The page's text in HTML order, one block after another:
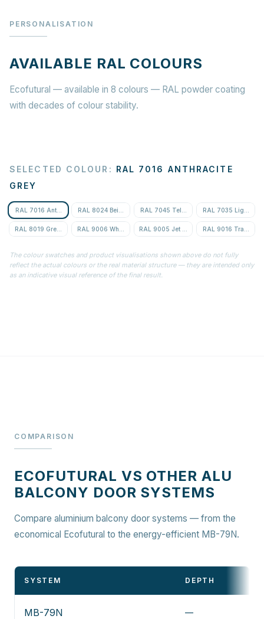
PERSONALISATION
AVAILABLE RAL COLOURS
Ecofutural — available in 8 colours — RAL powder coating
with decades of colour stability.
SELECTED COLOUR : RAL 7016 ANTHRACITE
GREY
RAL 7016 Anthracite GreyRAL 8024 Beige BrownRAL 7045 Telegrey 1 RAL 7035 Light
RAL 8019 Grey-BrownRAL 9006 White AluminiumRAL 9005 Jet Black RAL 9016 Traffic
The colour swatches and product visualisations shown above do not fully
reflect the actual colours or the real material structure — they are intended only
as an indicative visual reference of the final result.
COMPARISON
ECOFUTURAL VS OTHER ALU
BALCONY DOOR SYSTEMS
Compare aluminium balcony door systems — from the
economical Ecofutural to the energy-efficient MB-79N.
SYSTEM DEPTH
MB-79N —